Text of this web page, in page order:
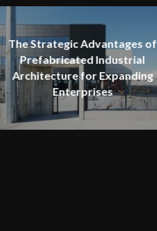
The Strategic Advantages of
Prefabricated Industrial
Architecture for Expanding
Enterprises